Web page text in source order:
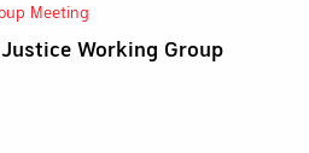
Working Group
Meeting